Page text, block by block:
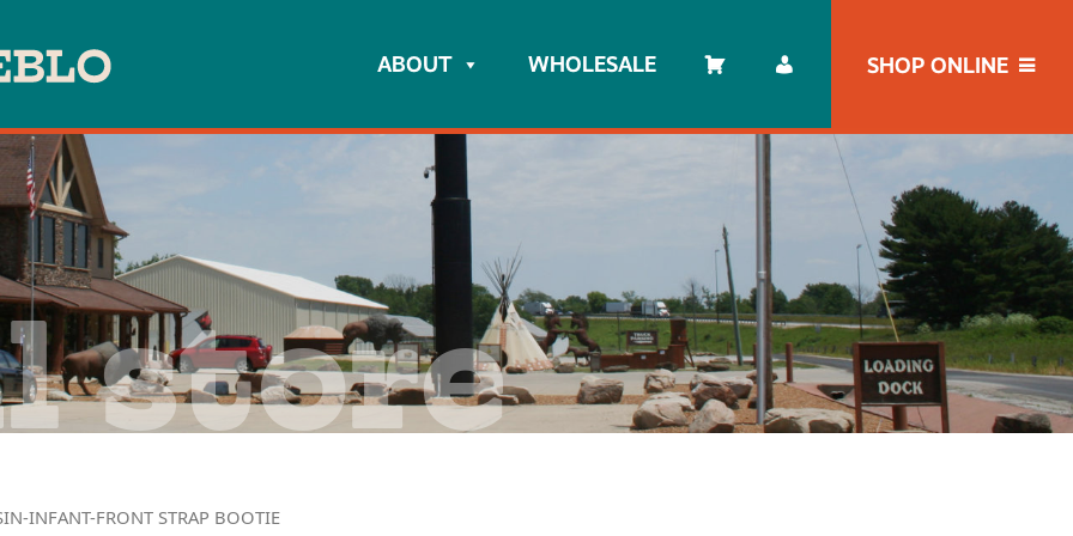
ABOUT WHOLESALE SHOP ONLINE
store
INFANT-FRONT STRAP BOOTIE